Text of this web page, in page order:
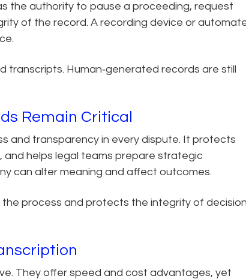
the authority to pause a proceeding, request
of the record. A recording device or
transcripts. Human‑generated records are still
Remain Critical
and transparency in every dispute. It protects
helps legal teams prepare strategic
can alter meaning and affect outcomes.
process and protects the integrity of
They offer speed and cost advantages, yet